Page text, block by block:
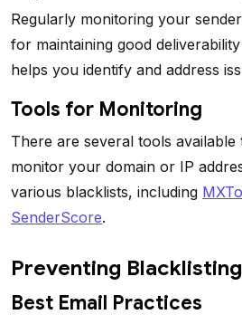
Regularly monitoring your
for maintaining good
helps you identify and address
Tools for Monitoring
There are several tools
monitor your domain or IP
various blacklists, including
SenderScore.
Preventing Blacklisting
Best Email Practices